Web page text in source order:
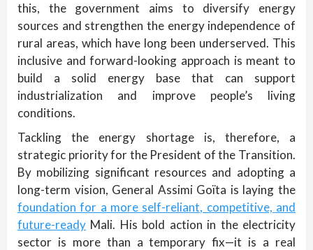
this, the government aims to diversify energy
sources and strengthen the energy independence of
rural areas, which have long been underserved. This
inclusive and forward-looking approach is meant to
build a solid energy base that can support
industrialization and improve people’s living
conditions.
Tackling the energy shortage is, therefore, a
strategic priority for the President of the Transition.
By mobilizing significant resources and adopting a
long-term vision, General Assimi Goïta is laying the
foundation for a more self-reliant, competitive, and
future-ready Mali. His bold action in the electricity
sector is more than a temporary fix—it is a real